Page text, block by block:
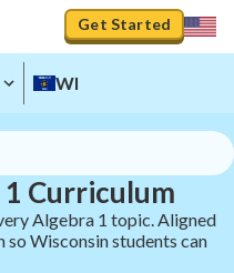
Get Started
WI
Curriculum
Algebra 1 topic. Aligned
Wisconsin students can